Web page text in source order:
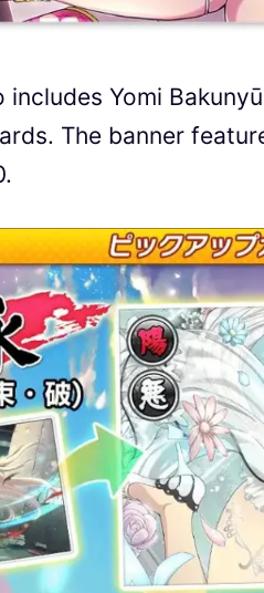
includes Yomi
The banner